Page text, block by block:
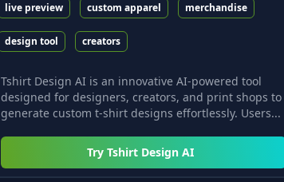
live preview custom apparel merchandise
design tool creators
Tshirt Design AI is an innovative AI-powered tool
designed for designers, creators, and print shops to
generate custom t-shirt designs effortlessly. Users...
Try Tshirt Design AI